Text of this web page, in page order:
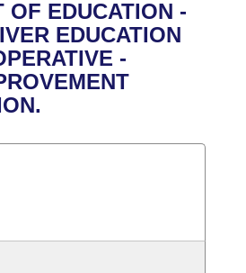
Business Meetings
Committee
Legislation
OF EDUCATION -
EDUCATION
-